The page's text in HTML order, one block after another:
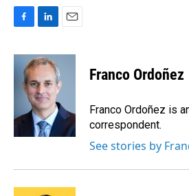
c
k
n
k
e
d
I
n
a
l
Franco Ordoñez
Franco Ordoñez is
correspondent.
See stories by